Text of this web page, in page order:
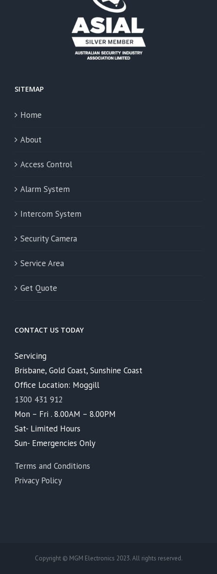
SITEMAP
Home
About
Access Control
Alarm System
Intercom System
Security Camera
Service Area
Get Quote
CONTACT US TODAY
Servicing
Brisbane, Gold Coast, Sunshine Coast
Office Location: Moggill
1300 431 912
Mon – Fri . 8.00AM – 8.00PM
Sat- Limited Hours
Sun- Emergencies Only
Terms and Conditions
Privacy Policy
Copyright © MGM Electronics 2023. All rights reserved.